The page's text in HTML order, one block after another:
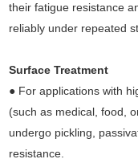
their fatigue resistance
reliably under repeated
Surface Treatment
● For applications with
(such as medical, food,
undergo pickling,
resistance.